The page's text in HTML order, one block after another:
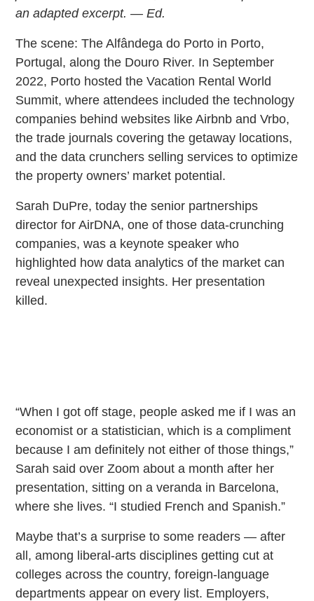
an adapted excerpt. — Ed.
The scene: The Alfândega do Porto in Porto,
Portugal, along the Douro River. In September
2022, Porto hosted the Vacation Rental World
Summit, where attendees included the technology
companies behind websites like Airbnb and Vrbo,
the trade journals covering the getaway locations,
and the data crunchers selling services to optimize
the property owners’ market potential.
Sarah DuPre, today the senior partnerships
director for AirDNA, one of those data-crunching
companies, was a keynote speaker who
highlighted how data analytics of the market can
reveal unexpected insights. Her presentation
killed.
“When I got off stage, people asked me if I was an
economist or a statistician, which is a compliment
because I am definitely not either of those things,”
Sarah said over Zoom about a month after her
presentation, sitting on a veranda in Barcelona,
where she lives. “I studied French and Spanish.”
Maybe that’s a surprise to some readers — after
all, among liberal-arts disciplines getting cut at
colleges across the country, foreign-language
departments appear on every list. Employers,